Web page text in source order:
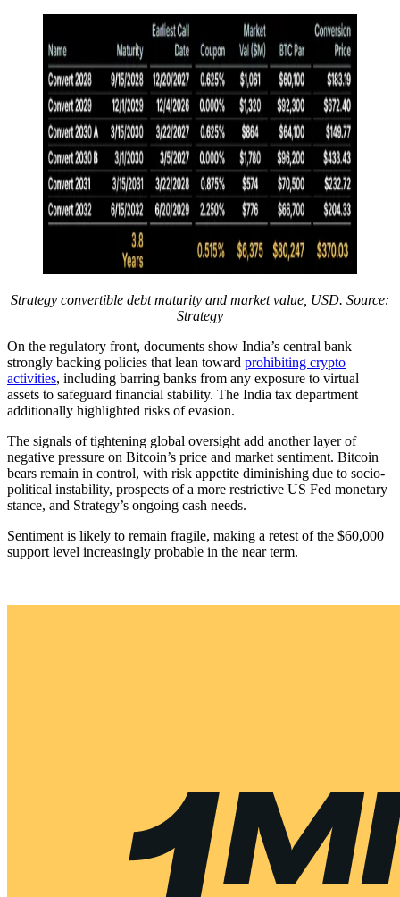
Strategy convertible debt maturity and market value, USD. Source:
Strategy
On the regulatory front, documents show India’s central bank
strongly backing policies that lean toward prohibiting crypto
activities, including barring banks from any exposure to virtual
assets to safeguard financial stability. The India tax department
additionally highlighted risks of evasion.
The signals of tightening global oversight add another layer of
negative pressure on Bitcoin’s price and market sentiment. Bitcoin
bears remain in control, with risk appetite diminishing due to socio-
political instability, prospects of a more restrictive US Fed monetary
stance, and Strategy’s ongoing cash needs.
Sentiment is likely to remain fragile, making a retest of the $60,000
support level increasingly probable in the near term.